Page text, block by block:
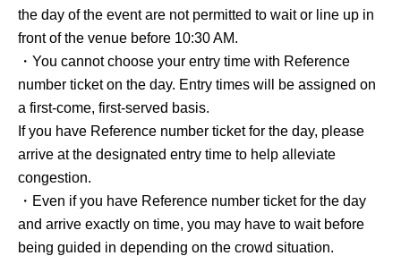
the day of the event are not permitted to wait or line up in
front of the venue before 10:30 AM.
・You cannot choose your entry time with Reference
number ticket on the day. Entry times will be assigned on
a first-come, first-served basis.
If you have Reference number ticket for the day, please
arrive at the designated entry time to help alleviate
congestion.
・Even if you have Reference number ticket for the day
and arrive exactly on time, you may have to wait before
being guided in depending on the crowd situation.